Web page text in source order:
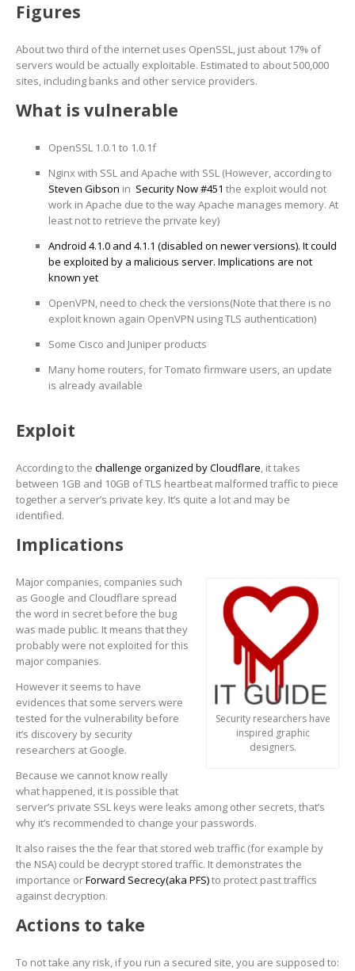
Figures
About two third of the internet uses OpenSSL, just about 17% of
servers would be actually exploitable. Estimated to about 500,000
sites, including banks and other service providers.
What is vulnerable
OpenSSL 1.0.1 to 1.0.1f
Nginx with SSL and Apache with SSL (However, according to
Steven Gibson in Security Now #451 the exploit would not
work in Apache due to the way Apache manages memory. At
least not to retrieve the private key)
Android 4.1.0 and 4.1.1 (disabled on newer versions). It could
be exploited by a malicious server. Implications are not
known yet
OpenVPN, need to check the versions(Note that there is no
exploit known again OpenVPN using TLS authentication)
Some Cisco and Juniper products
Many home routers, for Tomato firmware users, an update
is already available
Exploit
According to the challenge organized by Cloudflare, it takes
between 1GB and 10GB of TLS heartbeat malformed traffic to piece
together a server’s private key. It’s quite a lot and may be
identified.
Implications
Security researchers have
inspired graphic
designers.
Major companies, companies such
as Google and Cloudflare spread
the word in secret before the bug
was made public. It means that they
probably were not exploited for this
major companies.
However it seems to have
evidences that some servers were
tested for the vulnerability before
it’s discovery by security
researchers at Google.
Because we cannot know really
what happened, it is possible that
server’s private SSL keys were leaks among other secrets, that’s
why it’s recommended to change your passwords.
It also raises the the fear that stored web traffic (for example by
the NSA) could be decrypt stored traffic. It demonstrates the
importance orForward Secrecy(aka PFS)to protect past traffics
against decryption.
Actions to take
To not take any risk, if you run a secured site, you are supposed to: